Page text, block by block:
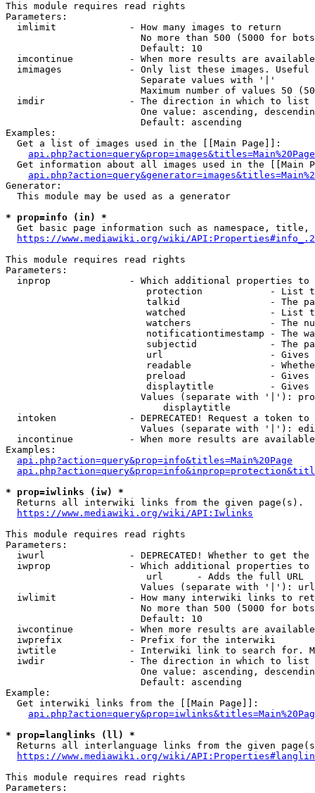
This module requires read rights
Parameters:
  imlimit             - How many images to return
No more than 500 (5000 for
                        Default: 10
imcontinue          - When more results are
imimages            - Only list these images.
                        Separate values with '|'
Maximum number of values 50
  imdir               - The direction in which to list
One value: ascending,
                        Default: ascending
Examples:
  Get a list of images used in the [[Main Page]]:
api.php?action=query&prop=images&titles=Main%20Page
Get information about all images used in the [[Main
Generator:
  This module may be used as a generator
* prop=info (in) *
Get basic page information such as namespace, title,
https://www.mediawiki.org/wiki/
This module requires read rights
Parameters:
inprop              - Which additional properties to
protection            - List
talkid                - The
watched               - List
watchers              - The
notificationtimestamp - The
subjectid             - The
url                   -
readable              -
preload               -
displaytitle          -
Values (separate with '|'):
                            displaytitle
intoken             - DEPRECATED! Request a token
Values (separate with '|'):
incontinue          - When more results are
Examples:
api.php?action=query&prop=info&titles=Main%20Page
* prop=iwlinks (iw) *
  Returns all interwiki links from the given page(s).
https://www.mediawiki.org/wiki/API:Iwlinks
This module requires read rights
Parameters:
iwurl               - DEPRECATED! Whether to get
iwprop              - Which additional properties
                         url      - Adds the full URL
                        Values (separate with '|'): url
iwlimit             - How many interwiki links to
No more than 500 (5000 for
                        Default: 10
iwcontinue          - When more results are
  iwprefix            - Prefix for the interwiki
iwtitle             - Interwiki link to search for.
  iwdir               - The direction in which to list
One value: ascending,
                        Default: ascending
Example:
  Get interwiki links from the [[Main Page]]:
* prop=langlinks (ll) *
Returns all interlanguage links from the given
https://www.mediawiki.org/wiki/
This module requires read rights
Parameters: